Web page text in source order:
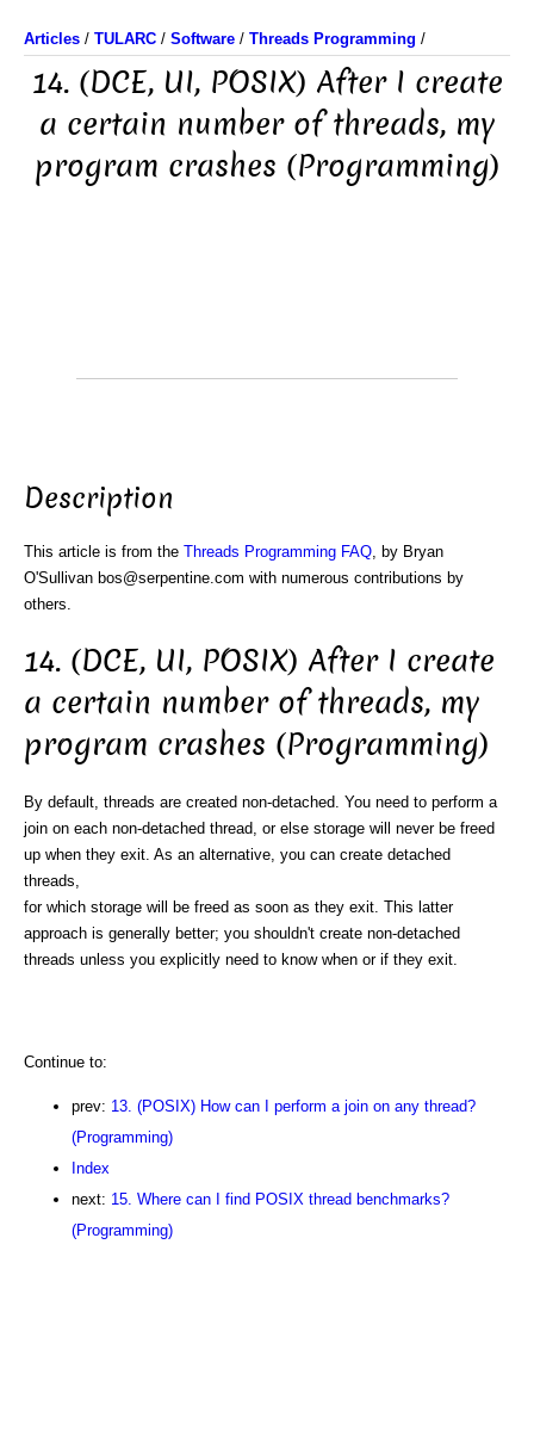
Articles / TULARC / Software / Threads Programming /
14. (DCE, UI, POSIX) After I create
a certain number of threads, my
program crashes (Programming)
Description
This article is from the Threads Programming FAQ , by Bryan
O'Sullivan bos@serpentine.com with numerous contributions by
others.
14. (DCE, UI, POSIX) After I create
a certain number of threads, my
program crashes (Programming)
By default, threads are created non-detached. You need to perform a
join on each non-detached thread, or else storage will never be freed
up when they exit. As an alternative, you can create detached
threads,
for which storage will be freed as soon as they exit. This latter
approach is generally better; you shouldn't create non-detached
threads unless you explicitly need to know when or if they exit.
Continue to:
prev: 13. (POSIX) How can I perform a join on any thread?
(Programming)
Index
next: 15. Where can I find POSIX thread benchmarks?
(Programming)